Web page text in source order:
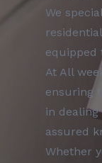
We
equipped
At All
ensuring
in
assured
Whether